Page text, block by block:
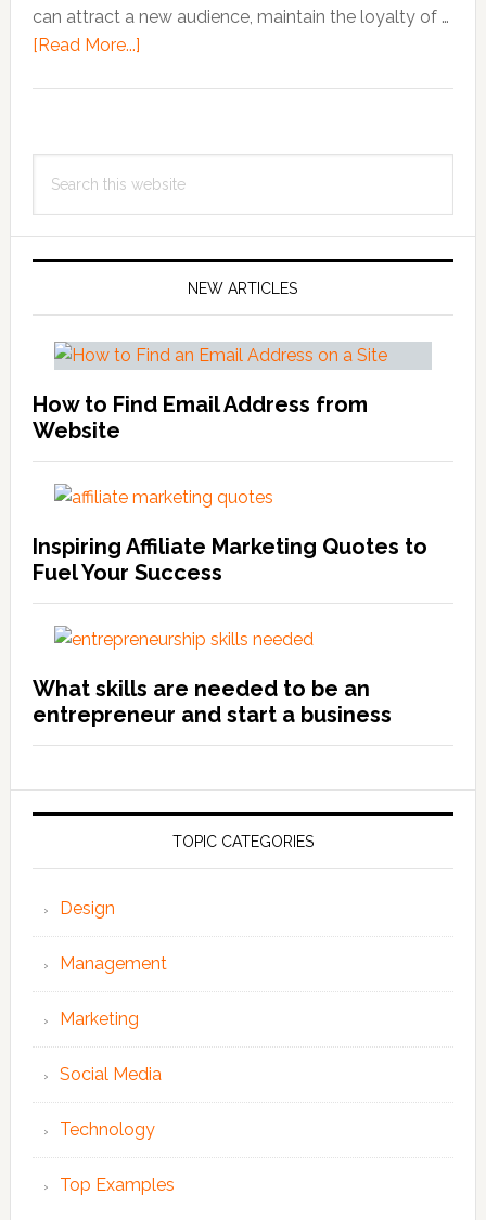
can attract a new audience, maintain the loyalty of …
[Read More...]
for
Law
Firms
Primary
Sidebar
this
NEW ARTICLES
How to Find Email Address from
Website
Inspiring Affiliate Marketing Quotes to
Fuel Your Success
What skills are needed to be an
entrepreneur and start a business
TOPIC CATEGORIES
Design
Management
Marketing
Social Media
Technology
Top Examples